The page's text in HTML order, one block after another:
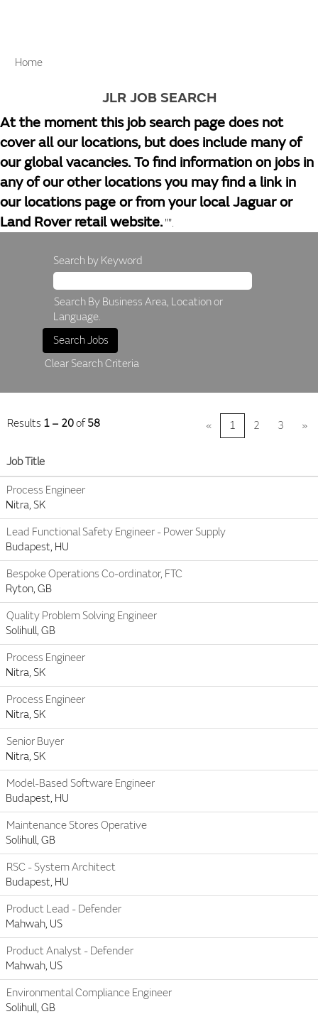
Home
JLR JOB SEARCH
At the moment this job search page does not
cover all our locations, but does include many of
our global vacancies. To find information on jobs in
any of our other locations you may find a link in
our locations page or from your local Jaguar or
Land Rover retail website. "".
Search by Keyword
Search By Business Area, Location or
Language.
Clear Search Criteria
Results 1 – 20of58 « 1 2 3 »
Job Title
Process Engineer
Nitra, SK
Lead Functional Safety Engineer - Power Supply
Budapest, HU
Bespoke Operations Co-ordinator, FTC
Ryton, GB
Quality Problem Solving Engineer
Solihull, GB
Process Engineer
Nitra, SK
Process Engineer
Nitra, SK
Senior Buyer
Nitra, SK
Model-Based Software Engineer
Budapest, HU
Maintenance Stores Operative
Solihull, GB
RSC - System Architect
Budapest, HU
Product Lead - Defender
Mahwah, US
Product Analyst - Defender
Mahwah, US
Environmental Compliance Engineer
Solihull, GB